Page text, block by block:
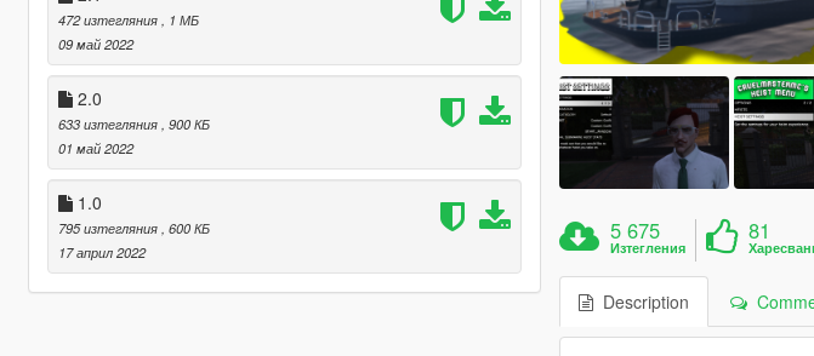
472 изтегляния
, 1 МБ
09 май 2022
2.0
633 изтегляния , 900 КБ
01 май 2022
1.0
795 изтегляния , 600 КБ
17 април 2022
5 675
Изтегления
81
Description